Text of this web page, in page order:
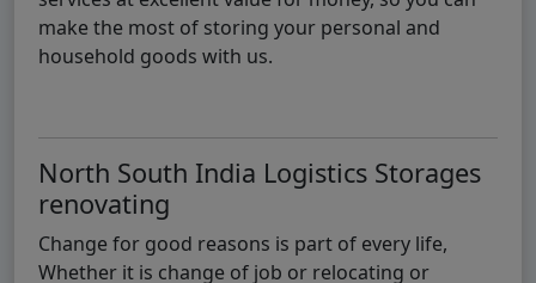
make the most of storing your personal and
household goods with us.
North South India Logistics Storages
renovating
Change for good reasons is part of every life,
Whether it is change of job or relocating or